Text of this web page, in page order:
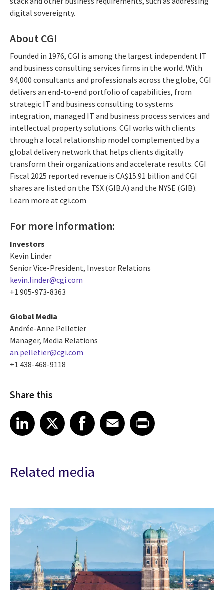
digital sovereignty.
About CGI
Founded in 1976, CGI is among the largest independent IT
and business consulting services firms in the world. With
94,000 consultants and professionals across the globe, CGI
delivers an end-to-end portfolio of capabilities, from
strategic IT and business consulting to systems
integration, managed IT and business process services and
intellectual property solutions. CGI works with clients
through a local relationship model complemented by a
global delivery network that helps clients digitally
transform their organizations and accelerate results. CGI
Fiscal 2025 reported revenue is CA$15.91 billion and CGI
shares are listed on the TSX (GIB.A) and the NYSE (GIB).
Learn more at cgi.com
For more information:
Investors
Kevin Linder
Senior Vice-President, Investor Relations
kevin.linder@cgi.com
+1 905-973-8363
Global Media
Andrée-Anne Pelletier
Manager, Media Relations
an.pelletier@cgi.com
+1 438-468-9118
Share this
Share article on LinkedIn
LinkedIn
Share article on XShare article on Facebook
Facebook
Share article on Email
EmailShare article on Print
Related media